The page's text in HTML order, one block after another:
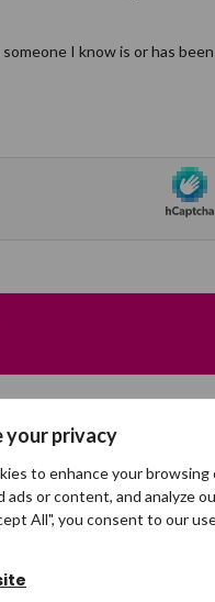
your privacy
to enhance your browsing
ads or content, and analyze
All", you consent to our
someone I know is or has
to be a Digital
emails highlighting missing